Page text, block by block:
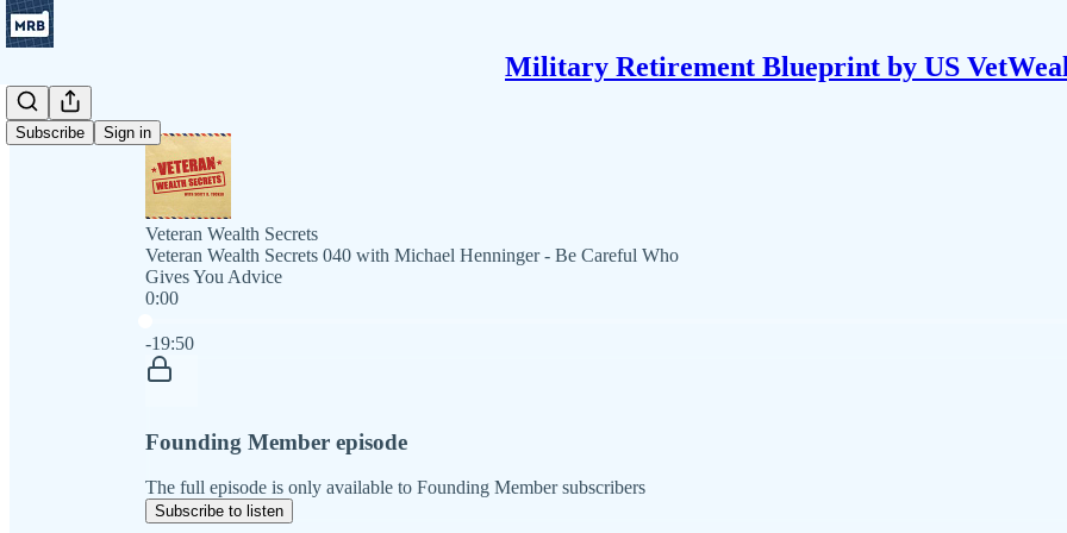
Military Retirement Blueprint by US
Subscribe Sign in
Veteran Wealth Secrets
Veteran Wealth Secrets 040 with Michael Henninger - Be Careful Who
Gives You Advice
0:00
-19:50
Founding Member episode
The full episode is only available to Founding Member subscribers
Subscribe to listen